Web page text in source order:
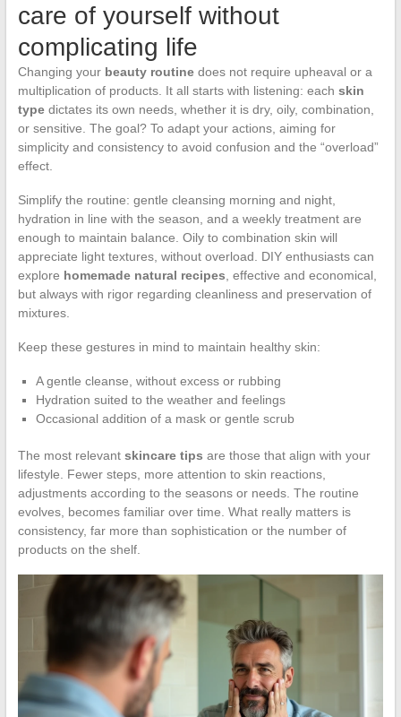
care of yourself without
complicating life
Changing your beauty routinedoes not require upheaval or a
multiplication of products. It all starts with listening: each skin
typedictates its own needs, whether it is dry, oily, combination,
or sensitive. The goal? To adapt your actions, aiming for
simplicity and consistency to avoid confusion and the “overload”
effect.
Simplify the routine: gentle cleansing morning and night,
hydration in line with the season, and a weekly treatment are
enough to maintain balance. Oily to combination skin will
appreciate light textures, without overload. DIY enthusiasts can
explore homemade natural recipes , effective and economical,
but always with rigor regarding cleanliness and preservation of
mixtures.
Keep these gestures in mind to maintain healthy skin:
A gentle cleanse, without excess or rubbing
Hydration suited to the weather and feelings
Occasional addition of a mask or gentle scrub
The most relevant skincare tips are those that align with your
lifestyle. Fewer steps, more attention to skin reactions,
adjustments according to the seasons or needs. The routine
evolves, becomes familiar over time. What really matters is
consistency, far more than sophistication or the number of
products on the shelf.